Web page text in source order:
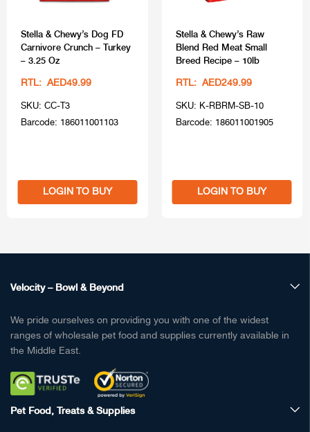
Stella & Chewy’s Dog FD
Carnivore Crunch – Turkey
– 3.25 Oz
RTL: AED49.99
SKU: CC-T3
Barcode: 186011001103
LOGIN TO BUY
Stella & Chewy’s Raw
Blend Red Meat Small
Breed Recipe – 10lb
RTL: AED249.99
SKU: K-RBRM-SB-10
Barcode: 186011001905
LOGIN TO BUY
Velocity – Bowl & Beyond
We pride ourselves on providing you with one of the widest
ranges of wholesale pet food and supplies currently available in
the Middle East.
Pet Food, Treats & Supplies